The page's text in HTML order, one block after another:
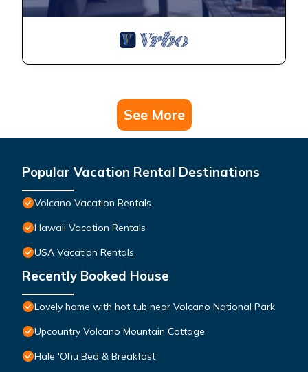
See More
Popular Vacation Rental Destinations
Volcano Vacation Rentals
Hawaii Vacation Rentals
USA Vacation Rentals
Recently Booked House
Lovely home with hot tub near Volcano National Park
Upcountry Volcano Mountain Cottage
Hale 'Ohu Bed & Breakfast